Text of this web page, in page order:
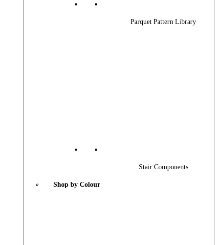
Parquet Pattern Library
Stair Components
Shop by Colour